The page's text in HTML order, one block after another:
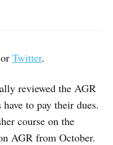
or Twitter.
reviewed the AGR
to pay their dues.
course on the
AGR from October.